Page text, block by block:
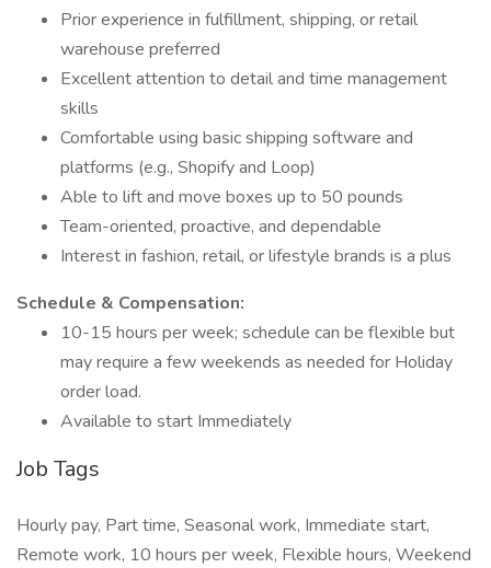
Prior experience in fulfillment, shipping, or retail
warehouse preferred
Excellent attention to detail and time management
skills
Comfortable using basic shipping software and
platforms (e.g., Shopify and Loop)
Able to lift and move boxes up to 50 pounds
Team-oriented, proactive, and dependable
Interest in fashion, retail, or lifestyle brands is a plus
Schedule & Compensation:
10-15 hours per week; schedule can be flexible but
may require a few weekends as needed for Holiday
order load.
Available to start Immediately
Job Tags
Hourly pay, Part time, Seasonal work, Immediate start,
Remote work, 10 hours per week, Flexible hours, Weekend